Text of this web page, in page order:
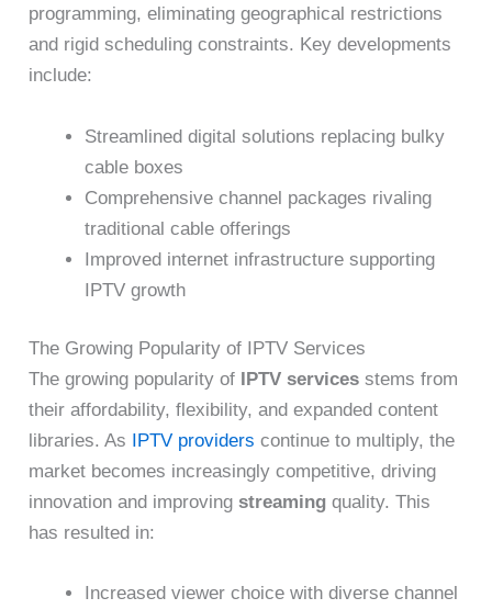
programming, eliminating geographical restrictions
and rigid scheduling constraints. Key developments
include:
Streamlined digital solutions replacing bulky
cable boxes
Comprehensive channel packages rivaling
traditional cable offerings
Improved internet infrastructure supporting
IPTV growth
The Growing Popularity of IPTV Services
The growing popularity of
IPTV services stems from
their affordability, flexibility, and expanded content
libraries. As
IPTV providers continue to multiply, the
market becomes increasingly competitive, driving
innovation and improvingstreaming quality. This
has resulted in:
Increased viewer choice with diverse channel